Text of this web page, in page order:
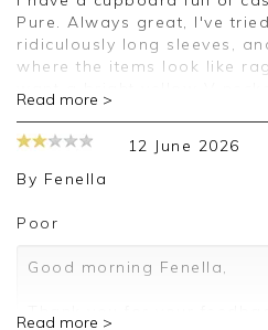
Pure. Always great, I've
ridiculously long sleeves,
where the items look like
please. And I'll continue to
Good afternoon Lesley,
pleased you are happy
review.
Read more >
12 June 2026
By Fenella
Poor
Good morning Fenella,
Read more >